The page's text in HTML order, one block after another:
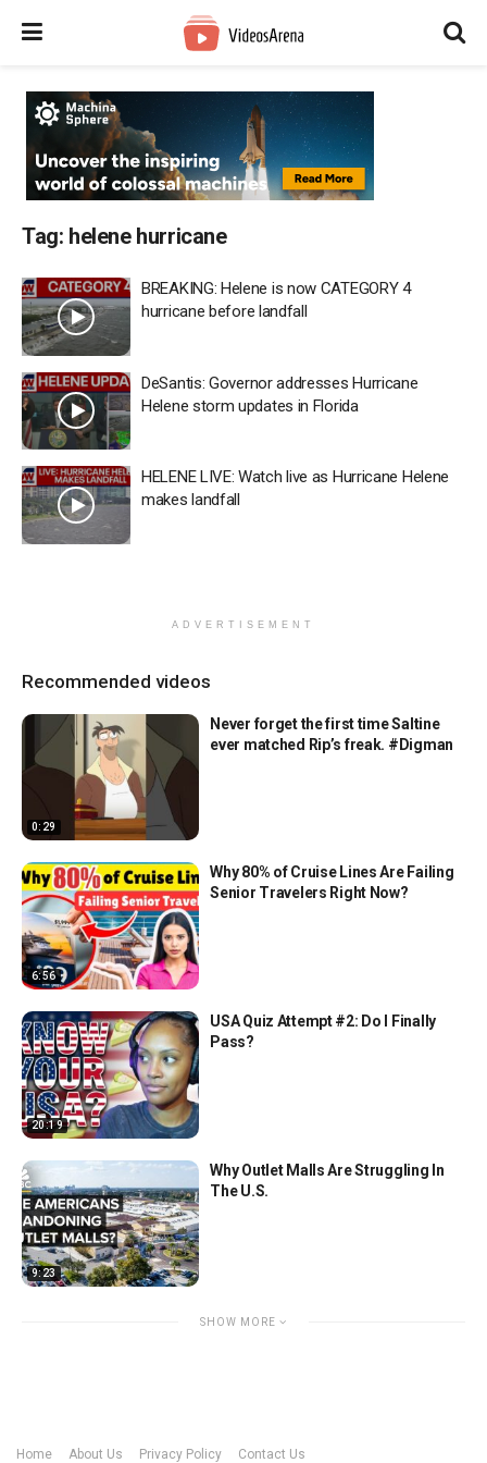
Tag: helene hurricane
BREAKING: Helene is now CATEGORY 4
hurricane before landfall
DeSantis: Governor addresses Hurricane
Helene storm updates in Florida
HELENE LIVE: Watch live as Hurricane Helene
makes landfall
ADVERTISEMENT
Recommended videos
0:29
Never forget the first time Saltine
ever matched Rip’s freak. #Digman
6:56
Why 80% of Cruise Lines Are Failing
Senior Travelers Right Now?
20:19
USA Quiz Attempt #2: Do I Finally
Pass?
9:23
Why Outlet Malls Are Struggling In
The U.S.
SHOW MORE
Home About Us Privacy Policy Contact Us